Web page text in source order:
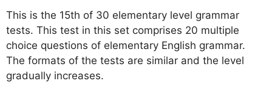
This is the 15th of 30 elementary level grammar
tests. This test in this set comprises 20 multiple
choice questions of elementary English grammar.
The formats of the tests are similar and the level
gradually increases.